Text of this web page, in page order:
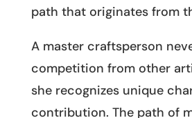
path that originates from
A master craftsperson
competition from other
she recognizes unique
contribution. The path of